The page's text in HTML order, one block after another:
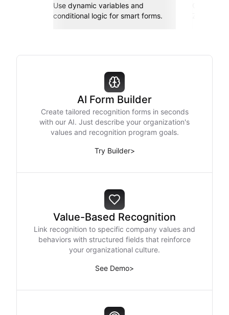
Use dynamic variables and
conditional logic for smart forms.
AI Form Builder
Create tailored recognition forms in seconds
with our AI. Just describe your organization's
values and recognition program goals.
Try Builder>
Value-Based Recognition
Link recognition to specific company values and
behaviors with structured fields that reinforce
your organizational culture.
See Demo>